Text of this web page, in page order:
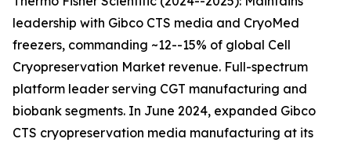
leadership with Gibco CTS media and CryoMed
freezers, commanding ~12--15% of global Cell
Cryopreservation Market revenue. Full-spectrum
platform leader serving CGT manufacturing and
biobank segments. In June 2024, expanded Gibco
CTS cryopreservation media manufacturing at its